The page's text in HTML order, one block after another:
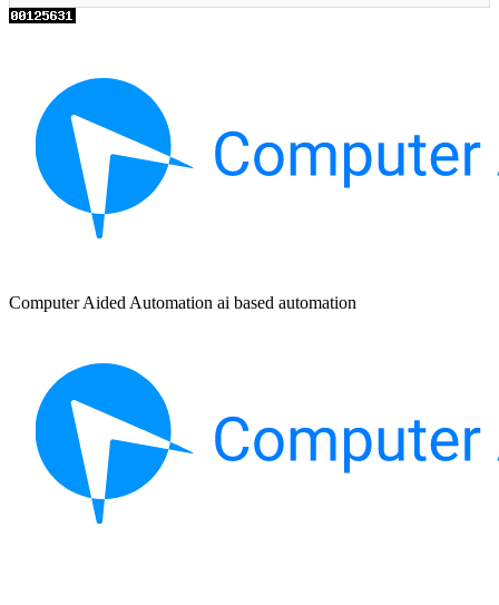
Computer Aided Automation ai based automation